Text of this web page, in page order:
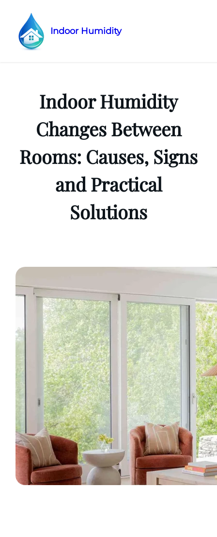
Skip
Indoor Humidity
Indoor Humidity
Changes Between
Rooms: Causes, Signs
and Practical
Solutions